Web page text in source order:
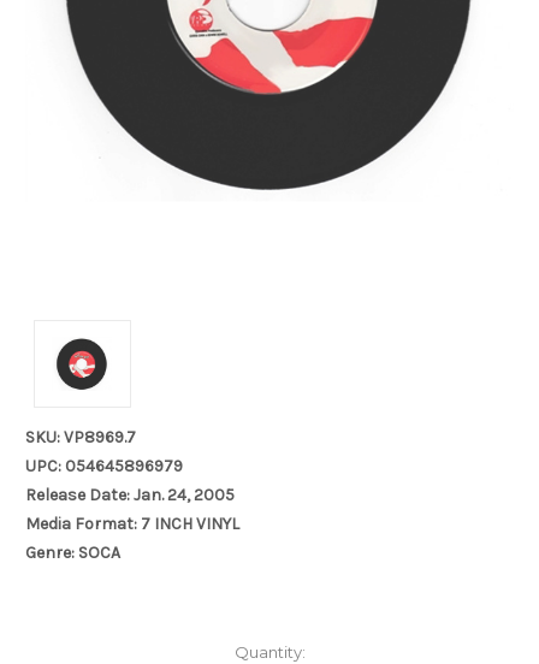
SKU: VP8969.7
UPC: 054645896979
Release Date: Jan. 24, 2005
Media Format: 7 INCH VINYL
Genre: SOCA
Quantity: